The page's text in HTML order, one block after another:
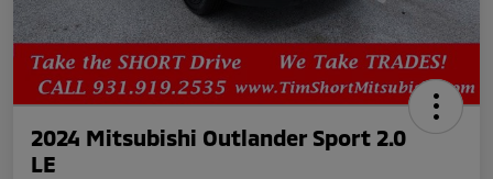
2024 Mitsubishi Outlander Sport 2.0
LE